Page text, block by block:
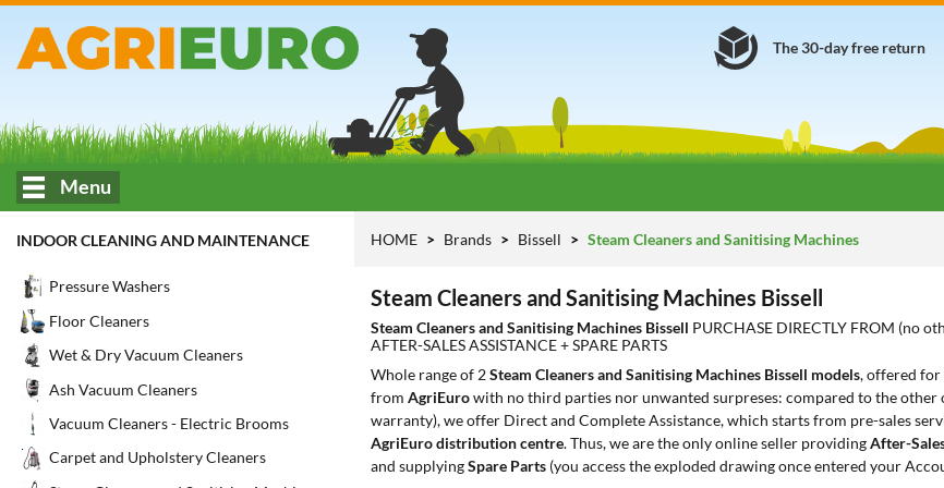
The 30-day free return
Menu
INDOOR CLEANING AND MAINTENANCE
Pressure Washers
Floor Cleaners
Wet & Dry Vacuum Cleaners
Ash Vacuum Cleaners
Vacuum Cleaners - Electric Brooms
Carpet and Upholstery Cleaners
HOME Brands Bissell Steam Cleaners and Sanitising Machines
Steam Cleaners and Sanitising Machines Bissell
Steam Cleaners and Sanitising Machines Bissell PURCHASE DIRECTLY FROM (no
AFTER-SALES ASSISTANCE + SPARE PARTS
Whole range of 2Steam Cleaners and Sanitising Machines Bissell models, offered for
from AgriEurowith no third parties nor unwanted surpreses: compared to the
warranty), we offer Direct and Complete Assistance, which starts from pre-sales
AgriEuro distribution centre. Thus, we are the only online seller providingAfter-
and supplyingSpare Parts (you access the exploded drawing once entered your